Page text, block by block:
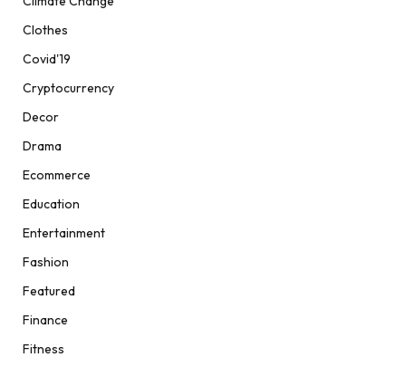
Clothes
Covid'19
Cryptocurrency
Decor
Drama
Ecommerce
Education
Entertainment
Fashion
Featured
Finance
Fitness